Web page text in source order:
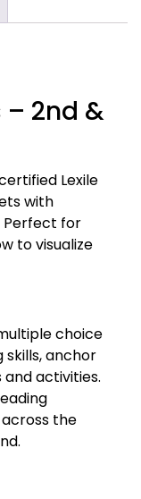
2nd &
Lexile
with
Perfect for
to visualize
choice
skills, anchor
and activities.
the